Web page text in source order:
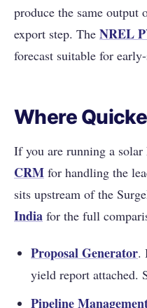
produce the same
export step. The NREL
forecast suitable for
Where
If you are running a
CRM for handling the
sits upstream of the
India for the full
Proposal Generator.
yield report attached.
Pipeline